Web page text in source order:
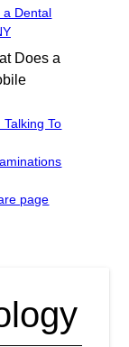
Does a